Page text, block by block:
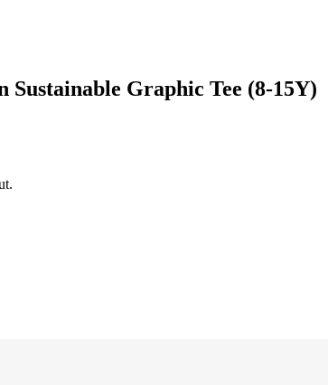
Graphic Tee (8-15Y)